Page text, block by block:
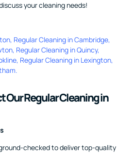
your cleaning needs!
, Regular Cleaning in Cambridge,
, Regular Cleaning in Quincy,
, Regular Cleaning in Lexington,
.
Our Regular Cleaning in
checked to deliver top-quality